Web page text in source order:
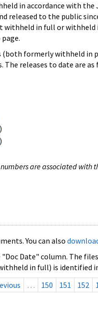
in accordance with
to the public
withheld in full or
(both formerly withheld
The releases to date are
)
)
are associated with
You can also
Date" column. The
in full) is identified
… 150 151 152